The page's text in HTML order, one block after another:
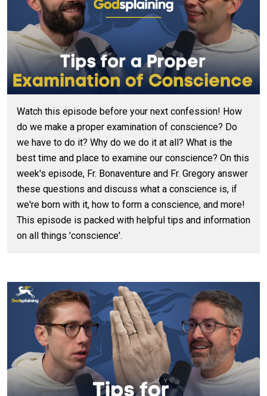
Watch this episode before your next confession! How
do we make a proper examination of conscience? Do
we have to do it? Why do we do it at all? What is the
best time and place to examine our conscience? On this
week's episode, Fr. Bonaventure and Fr. Gregory answer
these questions and discuss what a conscience is, if
we're born with it, how to form a conscience, and more!
This episode is packed with helpful tips and information
on all things 'conscience'.